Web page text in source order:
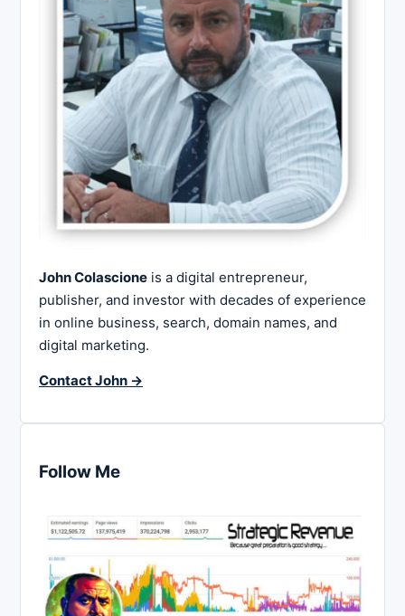
John Colascione is a digital entrepreneur,
publisher, and investor with decades of experience
in online business, search, domain names, and
digital marketing.
Contact John →
Follow Me